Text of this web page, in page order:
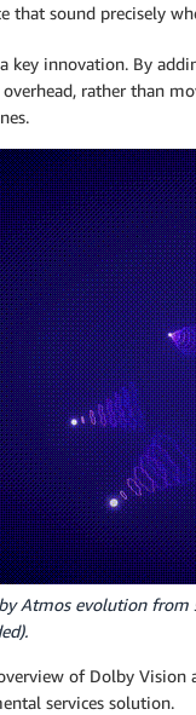
that sound precisely
key innovation. By
rather than
Atmos evolution from
of Dolby
services solution.